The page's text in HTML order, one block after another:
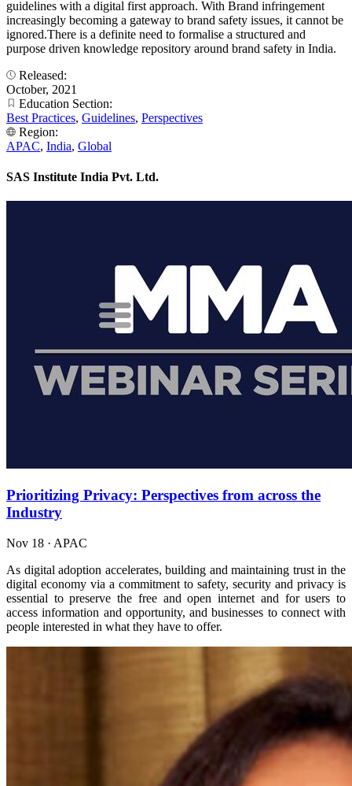
guidelines with a digital first approach. With Brand infringement
increasingly becoming a gateway to brand safety issues, it cannot be
ignored.There is a definite need to formalise a structured and
purpose driven knowledge repository around brand safety in India.
Released:
October, 2021
Education Section:
Best Practices, Guidelines, Perspectives
Region:
APAC, India, Global
SAS Institute India Pvt. Ltd.
Prioritizing Privacy: Perspectives from across the
Industry
Nov 18 · APAC
As digital adoption accelerates, building and maintaining trust in the
digital economy via a commitment to safety, security and privacy is
essential to preserve the free and open internet and for users to
access information and opportunity, and businesses to connect with
people interested in what they have to offer.